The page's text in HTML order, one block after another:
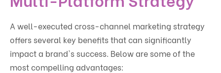
A well-executed cross-channel marketing strategy
offers several key benefits that can significantly
impact a brand's success. Below are some of the
most compelling advantages: